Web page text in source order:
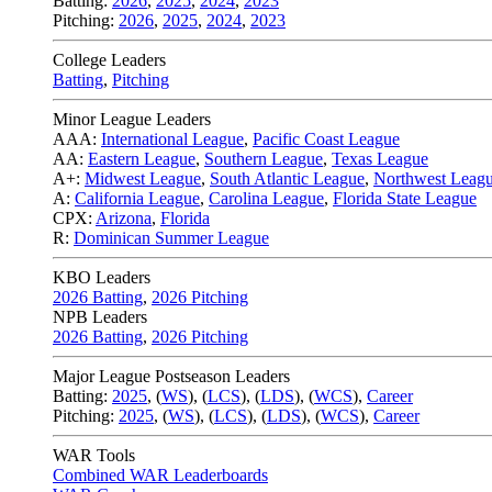
Pitching: 2026, 2025, 2024, 2023
College Leaders
Batting, Pitching
Minor League Leaders
AAA: International League, Pacific Coast League
AA: Eastern League, Southern League, Texas League
A+: Midwest League, South Atlantic League, Northwest
A: California League, Carolina League, Florida State League
CPX: Arizona, Florida
R: Dominican Summer League
KBO Leaders
2026 Batting, 2026 Pitching
NPB Leaders
2026 Batting, 2026 Pitching
Major League Postseason Leaders
Batting: 2025, (WS), (LCS), (LDS), (WCS), Career
Pitching: 2025, (WS), (LCS), (LDS), (WCS), Career
WAR Tools
Combined WAR Leaderboards